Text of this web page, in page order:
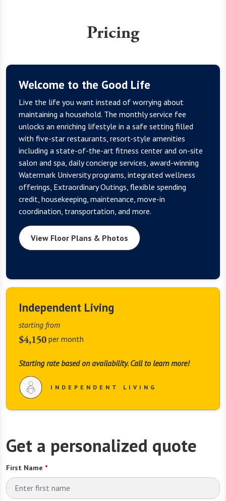
Pricing
Get a personalized quote
First Name *
Welcome to the Good Life
Live the life you want instead of worrying about
maintaining a household. The monthly service fee
unlocks an enriching lifestyle in a safe setting filled
with five-star restaurants, resort-style amenities
including a state-of-the-art fitness center and on-site
salon and spa, daily concierge services, award-winning
Watermark University programs, integrated wellness
offerings, Extraordinary Outings, flexible spending
credit, housekeeping, maintenance, move-in
coordination, transportation, and more.
View Floor Plans & Photos
Independent Living
starting from
$4,150 per month
Starting rate based on availability. Call to learn more!
INDEPENDENT LIVING